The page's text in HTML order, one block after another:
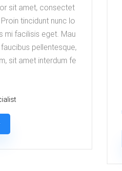
sit amet, consectet
tincidunt nunc lo
mi facilisis eget. Mau
pellentesque,
sit amet interdum fe